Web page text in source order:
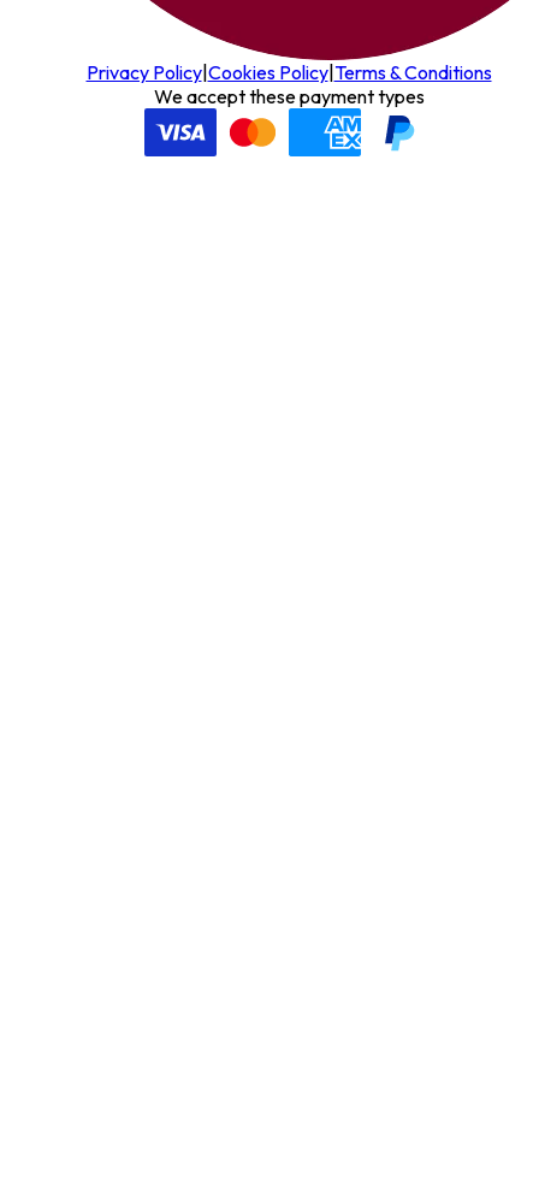
Privacy Policy| Cookies Policy| Terms & Conditions
We accept these payment types